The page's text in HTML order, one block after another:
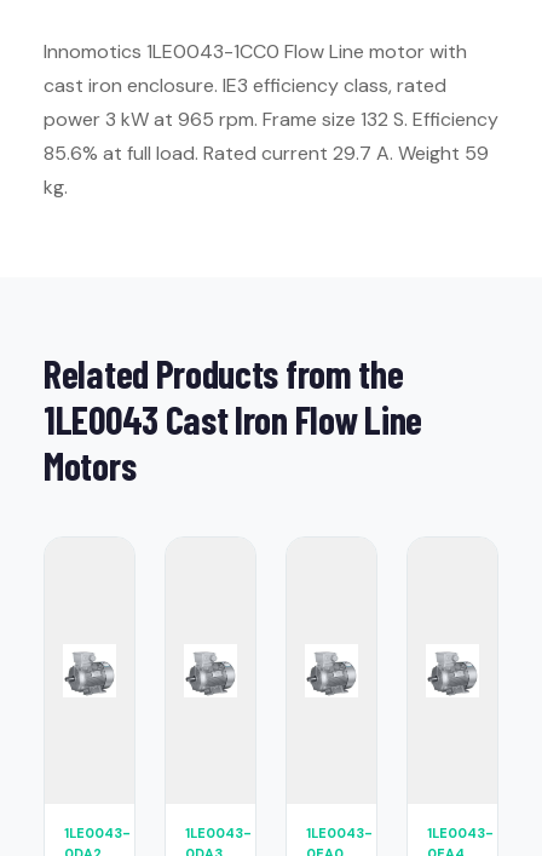
Innomotics 1LE0043-1CC0 Flow Line motor with
cast iron enclosure. IE3 efficiency class, rated
power 3 kW at 965 rpm. Frame size 132 S. Efficiency
85.6% at full load. Rated current 29.7 A. Weight 59
kg.
Related Products from the
1LE0043 Cast Iron Flow Line
Motors
1LE0043-
1LE0043-
1LE0043-
1LE0043-